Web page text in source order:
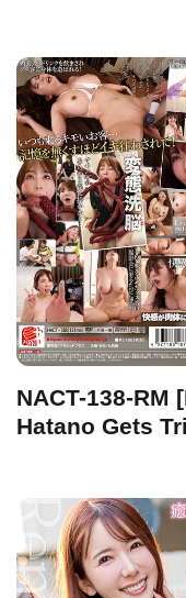
NACT-138-RM
Hatano Gets